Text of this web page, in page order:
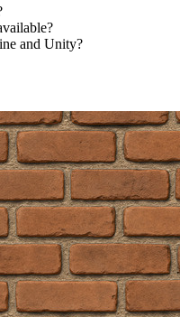
and Unity?